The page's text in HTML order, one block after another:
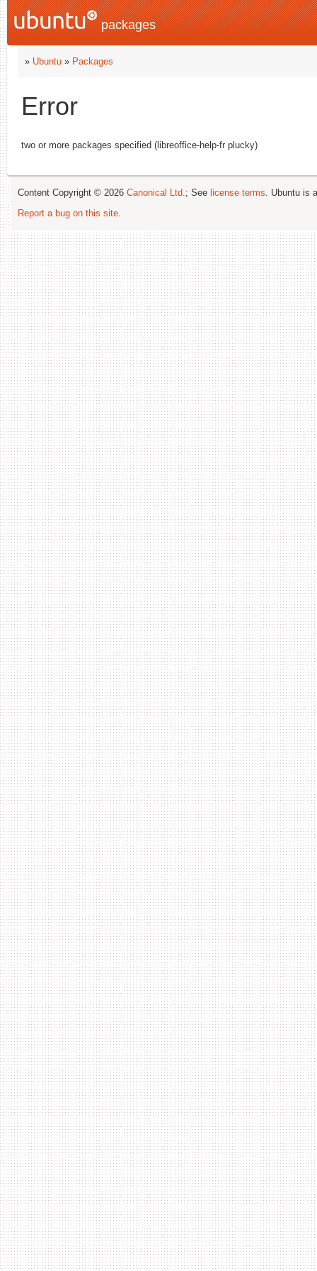
packages
» Ubuntu » Packages
Error
two or more packages specified (libreoffice-help-fr plucky)
Content Copyright © 2026 Canonical Ltd.; See license terms. Ubuntu is
Report a bug on this site.